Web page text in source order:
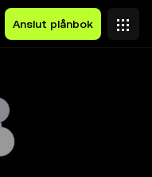
Anslut plånbok